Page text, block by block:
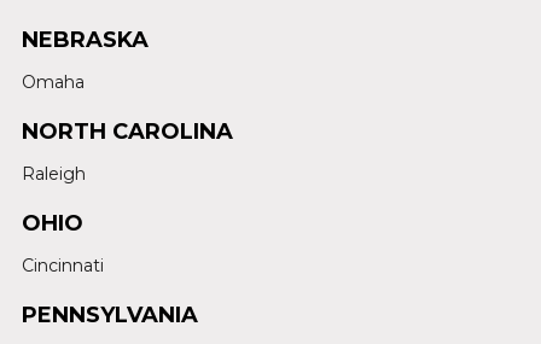
NEBRASKA
Omaha
NORTH CAROLINA
Raleigh
OHIO
Cincinnati
PENNSYLVANIA